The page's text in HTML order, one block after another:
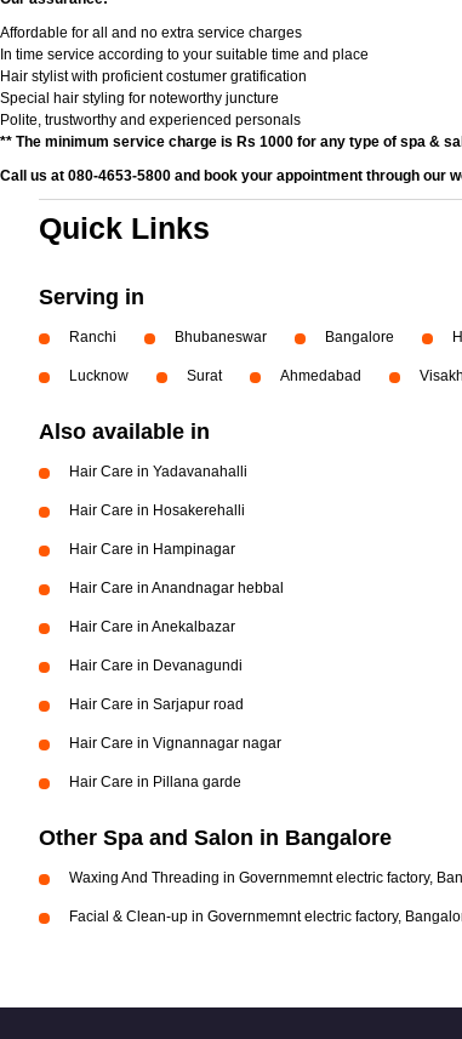
Affordable for all and no extra service charges
In time service according to your suitable time and place
Hair stylist with proficient costumer gratification
Special hair styling for noteworthy juncture
Polite, trustworthy and experienced personals
** The minimum service charge is Rs 1000 for any type of spa &
Call us at 080-4653-5800 and book your appointment through our
Quick Links
Serving in
Ranchi Bhubaneswar Bangalore
Lucknow Surat Ahmedabad
Also available in
Hair Care in Yadavanahalli
Hair Care in Hosakerehalli
Hair Care in Hampinagar
Hair Care in Anandnagar hebbal
Hair Care in Anekalbazar
Hair Care in Devanagundi
Hair Care in Sarjapur road
Hair Care in Vignannagar nagar
Hair Care in Pillana garde
Other Spa and Salon in Bangalore
Waxing And Threading in Governmemnt electric factory,
Facial & Clean-up in Governmemnt electric factory,